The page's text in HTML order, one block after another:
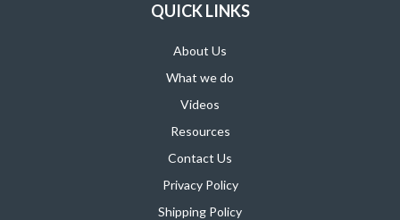
QUICK LINKS
About Us
What we do
Videos
Resources
Contact Us
Privacy Policy
Shipping Policy